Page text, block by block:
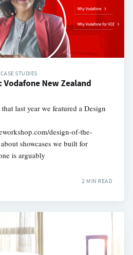
STUDIES
New Zealand
last year we featured a Design
design-of-the-
showcases we built for
is arguably
2 MIN READ